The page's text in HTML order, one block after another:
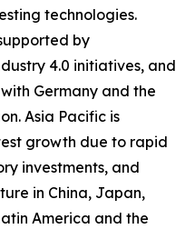
technologies.
by
4.0 initiatives, and
Germany and the
Asia Pacific is
growth due to rapid
investments, and
in China, Japan,
America and the